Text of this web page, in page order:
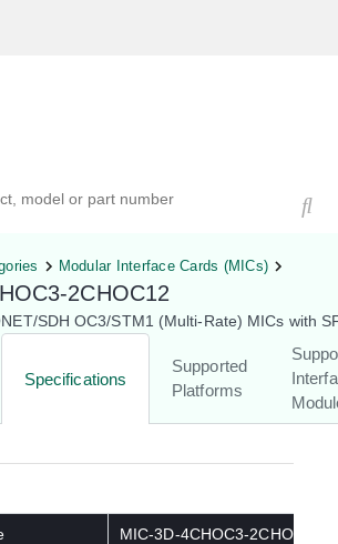
Modular Interface Cards (MICs)
2CHOC12
SDH OC3/STM1 (Multi-Rate) MICs with
Specifications
Supported
Platforms
MIC-3D-4CHOC3-2CHOC12